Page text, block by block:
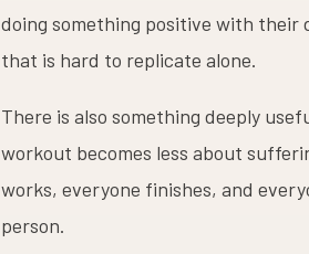
doing something positive with their
that is hard to replicate alone.
There is also something deeply
workout becomes less about
works, everyone finishes, and
person.